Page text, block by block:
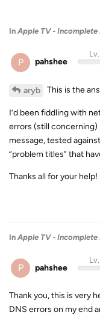
In Apple TV -
P pahshee
Lv.
aryb This is the
I’d been fiddling with
errors (still concerning)
message, tested
“problem titles” that
Thanks all for your help!
In Apple TV -
P pahshee
Lv.
Thank you, this is very
DNS errors on my end